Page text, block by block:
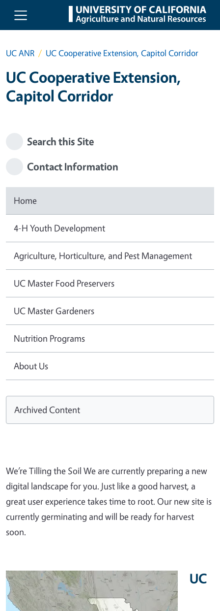
Skip to main content
UC ANR UC Cooperative Extension, Capitol Corridor
UC Cooperative Extension,
Capitol Corridor
Search this Site
Contact Information
Home
4-H Youth Development
Agriculture, Horticulture, and Pest Management
UC Master Food Preservers
UC Master Gardeners
Nutrition Programs
About Us
Archived Content
We’re Tilling the Soil We are currently preparing a new
digital landscape for you. Just like a good harvest, a
great user experience takes time to root. Our new site is
currently germinating and will be ready for harvest
soon.
UC